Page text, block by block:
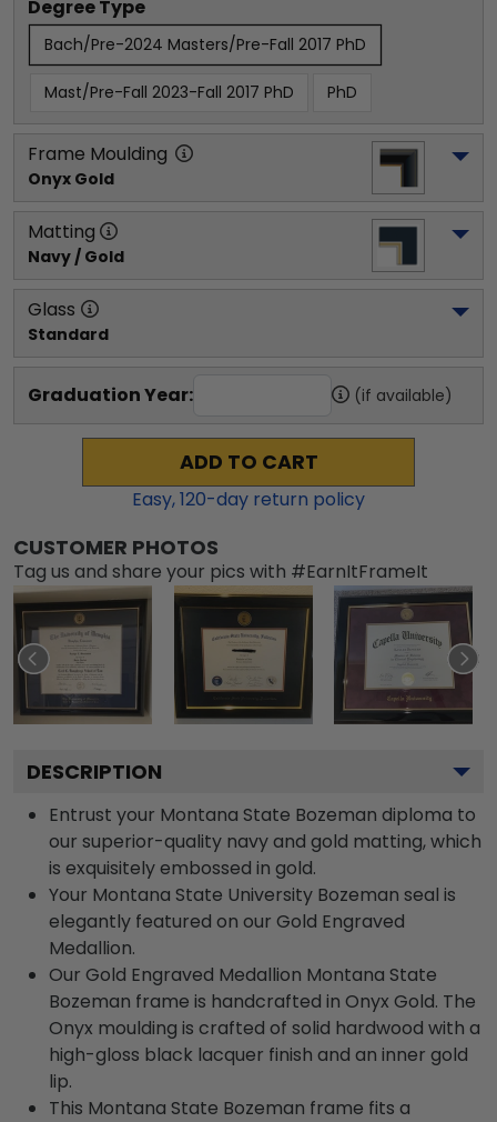
Degree Type
Bach/Pre-2024 Masters/Pre-Fall 2017 PhD
Mast/Pre-Fall 2023-Fall 2017 PhD PhD
Frame Moulding
Onyx Gold
Matting
Navy / Gold
Glass
Standard
Graduation Year: (if available)
ADD TO CART
Easy,120-day return policy
CUSTOMER PHOTOS
Tag us and share your pics with #EarnItFrameIt
DESCRIPTION
Entrust your Montana State Bozeman diploma to
our superior-quality navy and gold matting, which
is exquisitely embossed in gold.
Your Montana State University Bozeman seal is
elegantly featured on our Gold Engraved
Medallion.
Our Gold Engraved Medallion Montana State
Bozeman frame is handcrafted in Onyx Gold. The
Onyx moulding is crafted of solid hardwood with a
high-gloss black lacquer finish and an inner gold
lip.
This Montana State Bozeman frame fits a